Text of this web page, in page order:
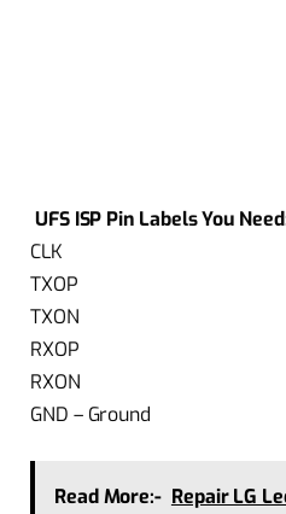
UFS ISP Pin Labels You
CLK
TXOP
TXON
RXOP
RXON
GND – Ground
Read More:- Repair LG